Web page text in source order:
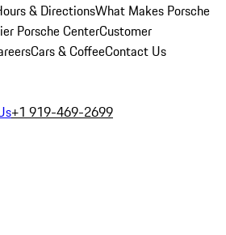
& DirectionsWhat Makes Porsche
Porsche CenterCustomer
Cars & CoffeeContact Us
+1 919-469-2699